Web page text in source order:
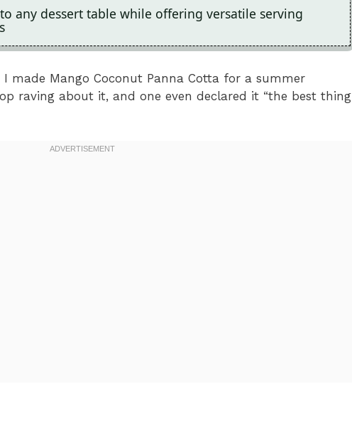
any dessert table while offering versatile serving
made Mango Coconut Panna Cotta for a summer
raving about it, and one even declared it “the best thing